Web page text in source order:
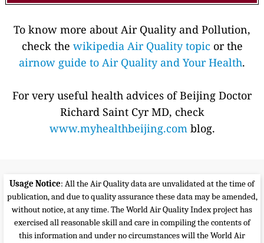
To know more about Air Quality and Pollution,
check the wikipedia Air Quality topic or the
airnow guide to Air Quality and Your Health.
For very useful health advices of Beijing Doctor
Richard Saint Cyr MD, check
www.myhealthbeijing.comblog.
Usage Notice: All the Air Quality data are unvalidated at the time of
publication, and due to quality assurance these data may be amended,
without notice, at any time. The World Air Quality Index project has
exercised all reasonable skill and care in compiling the contents of
this information and under no circumstances will the World Air